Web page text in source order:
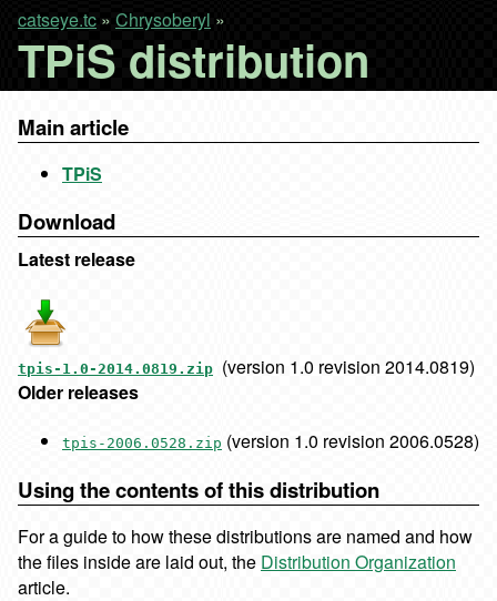
catseye.tc » Chrysoberyl »
TPiS distribution
Main article
TPiS
Download
Latest release
tpis-1.0-2014.0819.zip (version 1.0 revision 2014.0819)
Older releases
tpis-2006.0528.zip (version 1.0 revision 2006.0528)
Using the contents of this distribution
For a guide to how these distributions are named and how
the files inside are laid out, the Distribution Organization
article.